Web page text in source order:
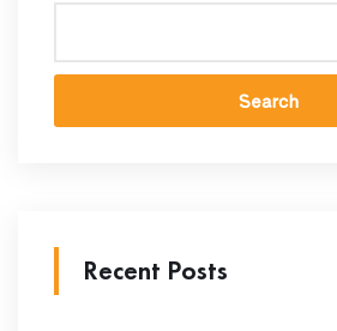
Search
Recent Posts